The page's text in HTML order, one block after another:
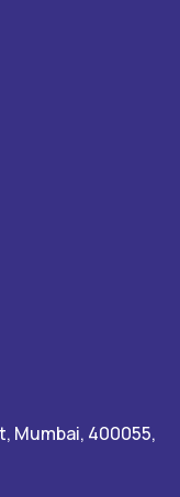
Mumbai, 400055,